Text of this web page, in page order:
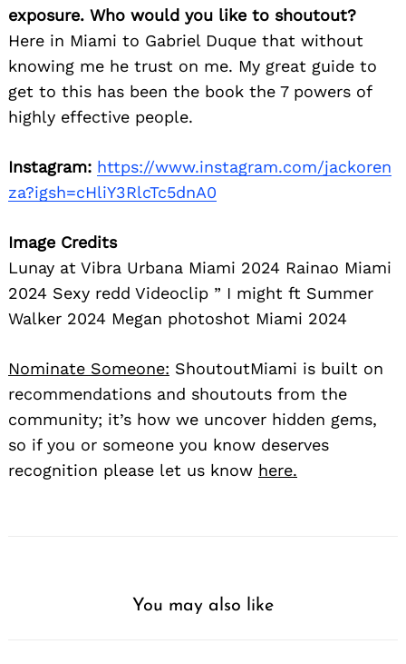
exposure. Who would you like to shoutout?
Here in Miami to Gabriel Duque that without
knowing me he trust on me. My great guide to
get to this has been the book the 7 powers of
highly effective people.
Instagram: https://www.instagram.com/jackoren
za?igsh=cHliY3RlcTc5dnA0
Image Credits
Lunay at Vibra Urbana Miami 2024 Rainao Miami
2024 Sexy redd Videoclip ” I might ft Summer
Walker 2024 Megan photoshot Miami 2024
Nominate Someone: ShoutoutMiami is built on
recommendations and shoutouts from the
community; it’s how we uncover hidden gems,
so if you or someone you know deserves
recognition please let us know here.
You may also like